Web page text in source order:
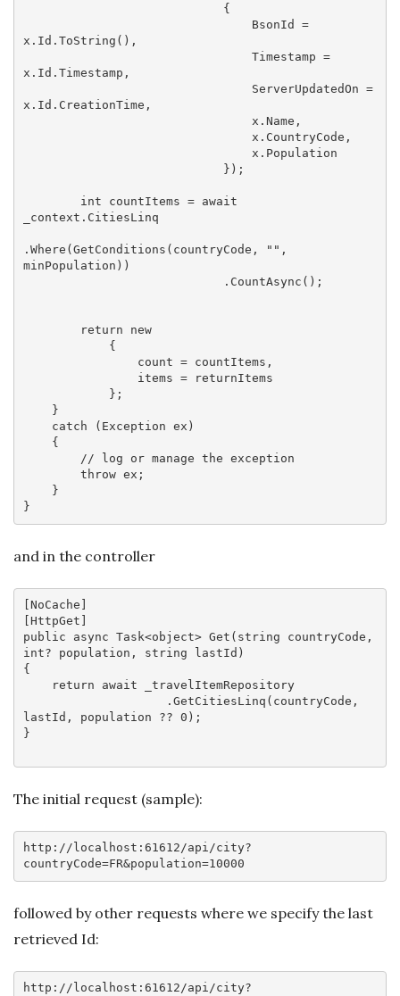
x.Id.ToString(),
x.Id.Timestamp,
x.Id.CreationTime,
int countItems = await
_context.CitiesLinq
.Where(GetConditions(countryCode, "" ,
minPopulation))
return
new
catch (Exception ex)
// log or manage the exception
throw ex;
and in the controller
NoCache
HttpGet
public
async Task<object> Get ( string
int? population, string lastId
{
return
await _travelItemRepository
lastId, population ?? 0 );
}
The initial request (sample):
http: //localhost:61612/api/city?
countryCode=FR&population=10000
followed by other requests where we specify the last
retrieved Id:
http: //localhost:61612/api/city?